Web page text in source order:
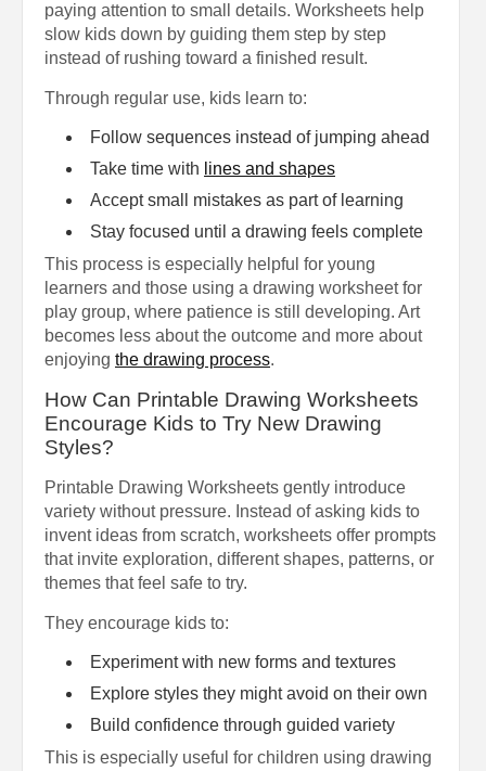
paying attention to small details. Worksheets help
slow kids down by guiding them step by step
instead of rushing toward a finished result.
Through regular use, kids learn to:
Follow sequences instead of jumping ahead
Take time with lines and shapes
Accept small mistakes as part of learning
Stay focused until a drawing feels complete
This process is especially helpful for young
learners and those using a drawing worksheet for
play group, where patience is still developing. Art
becomes less about the outcome and more about
enjoying the drawing process.
How Can Printable Drawing Worksheets
Encourage Kids to Try New Drawing
Styles?
Printable Drawing Worksheets gently introduce
variety without pressure. Instead of asking kids to
invent ideas from scratch, worksheets offer prompts
that invite exploration, different shapes, patterns, or
themes that feel safe to try.
They encourage kids to:
Experiment with new forms and textures
Explore styles they might avoid on their own
Build confidence through guided variety
This is especially useful for children using drawing